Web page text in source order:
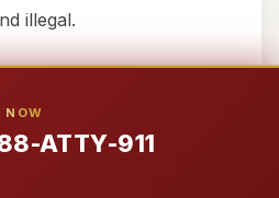
NOW
ATTY-911
illegal.
(TEXAS +